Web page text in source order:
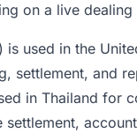
on a live dealing
is used in the
settlement, and
in Thailand for
settlement,